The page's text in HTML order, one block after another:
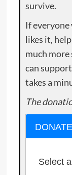
survive.
If
likes it,
much more
can
takes a
The
Select